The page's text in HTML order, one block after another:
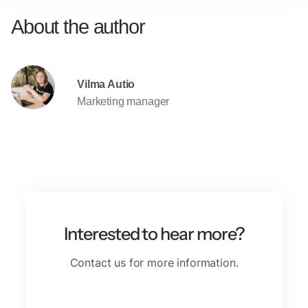
About the author
Vilma Autio
Marketing manager
Interested to hear more?
Contact us for more information.